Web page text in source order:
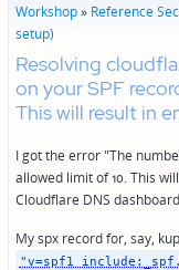
Workshop» Reference
setup)
Resolving
on your SPF
This will result in
I got the error "The
allowed limit of 10. This
Cloudflare DNS
My spx record for, say,
"v=spf1